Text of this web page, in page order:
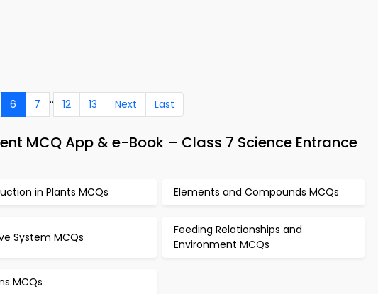
6 7 .. 12 13 Next Last
MCQ App & e-Book – Class 7 Science Entrance
in Plants MCQs Elements and Compounds MCQs
System MCQs
Feeding Relationships and
Environment MCQs
MCQs